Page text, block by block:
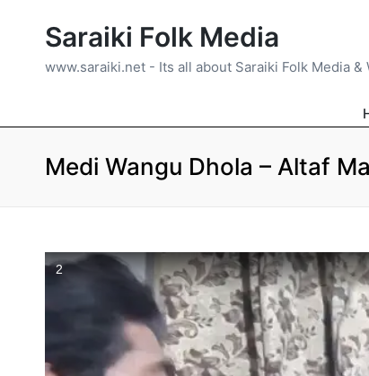
Saraiki Folk Media
www.saraiki.net - Its all about Saraiki Folk Media &
Medi Wangu Dhola – Altaf